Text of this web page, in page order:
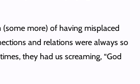
(some more) of having misplaced
and relations were always so
they had us screaming, “God